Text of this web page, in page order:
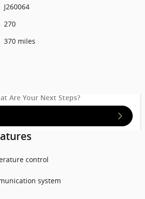
J260064
270
370 miles
Are Your Next Steps?
control
system